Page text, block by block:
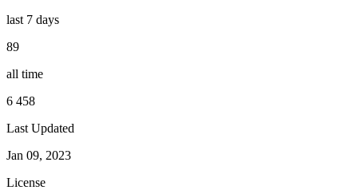
last 7 days
89
all time
6 458
Last Updated
Jan 09, 2023
License